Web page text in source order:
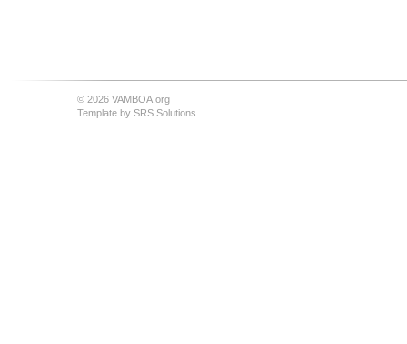
© 2026 VAMBOA.org
Template by SRS Solutions